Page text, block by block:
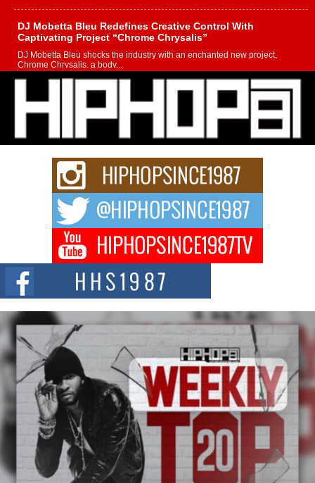
DJ Mobetta Bleu Redefines Creative Control With
Captivating Project “Chrome Chrysalis”
DJ Mobetta Bleu shocks the industry with an enchanted new project,
Chrome Chrysalis, a body...
Michael M Jeni Returns to His R&B Roots with Emotionally
Charged New Single “Played”
Rapidly evolving Afro R&B artist, Michael M Jeni represents a modern
strain of Afrobeats, one...
Rising Star Avery Franklin: The Independent Artist Making
Waves with “Took The Bait”
The music scene is abuzz with the emergence of Avery Franklin, a dynamic
Don Kilam & Donald Trump: The New Wave of Private
Citizenship Movement Shaking Up the Scene
The Red Rock Casino recently became the epicenter of a powerful private
summit spotlighting Don...